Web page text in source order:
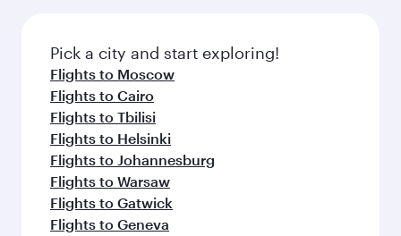
Pick a city and start exploring!
Flights to Moscow
Flights to Cairo
Flights to Tbilisi
Flights to Helsinki
Flights to Johannesburg
Flights to Warsaw
Flights to Gatwick
Flights to Geneva